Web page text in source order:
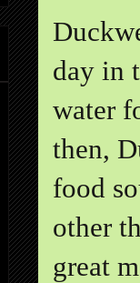
day in
water
then,
food
other
great